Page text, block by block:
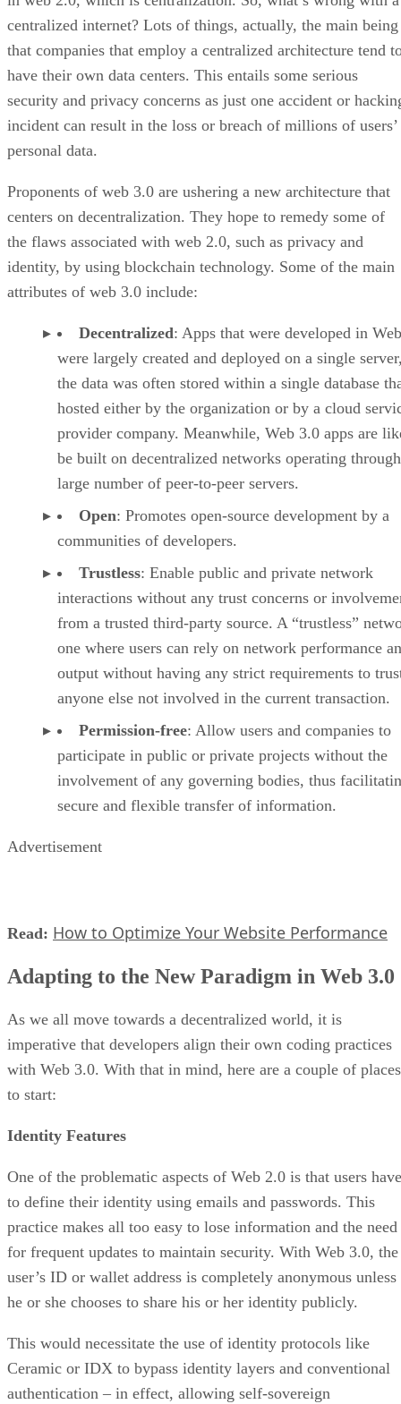
centralized internet? Lots of things, actually, the main being
that companies that employ a centralized architecture tend
have their own data centers. This entails some serious
security and privacy concerns as just one accident or
incident can result in the loss or breach of millions of users’
personal data.
Proponents of web 3.0 are ushering a new architecture that
centers on decentralization. They hope to remedy some of
the flaws associated with web 2.0, such as privacy and
identity, by using blockchain technology. Some of the main
attributes of web 3.0 include:
Decentralized: Apps that were developed in
were largely created and deployed on a single
the data was often stored within a single database
hosted either by the organization or by a cloud
provider company. Meanwhile, Web 3.0 apps are
be built on decentralized networks operating
large number of peer-to-peer servers.
Open: Promotes open-source development by a
communities of developers.
Trustless: Enable public and private network
interactions without any trust concerns or
from a trusted third-party source. A “trustless”
one where users can rely on network performance
output without having any strict requirements to
anyone else not involved in the current transaction.
Permission-free: Allow users and companies to
participate in public or private projects without the
involvement of any governing bodies, thus
secure and flexible transfer of information.
Advertisement
Read: How to Optimize Your Website Performance
Adapting to the New Paradigm in Web 3.0
As we all move towards a decentralized world, it is
imperative that developers align their own coding practices
with Web 3.0. With that in mind, here are a couple of places
to start:
Identity Features
One of the problematic aspects of Web 2.0 is that users have
to define their identity using emails and passwords. This
practice makes all too easy to lose information and the need
for frequent updates to maintain security. With Web 3.0, the
user’s ID or wallet address is completely anonymous unless
he or she chooses to share his or her identity publicly.
This would necessitate the use of identity protocols like
Ceramic or IDX to bypass identity layers and conventional
authentication – in effect, allowing self-sovereign